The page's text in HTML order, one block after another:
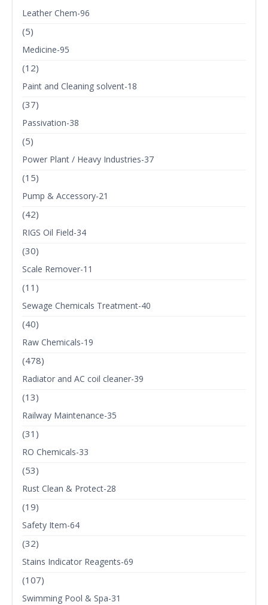
Leather Chem-96
(5)
Medicine-95
(12)
Paint and Cleaning solvent-18
(37)
Passivation-38
(5)
Power Plant / Heavy Industries-37
(15)
Pump & Accessory-21
(42)
RIGS Oil Field-34
(30)
Scale Remover-11
(11)
Sewage Chemicals Treatment-40
(40)
Raw Chemicals-19
(478)
Radiator and AC coil cleaner-39
(13)
Railway Maintenance-35
(31)
RO Chemicals-33
(53)
Rust Clean & Protect-28
(19)
Safety Item-64
(32)
Stains Indicator Reagents-69
(107)
Swimming Pool & Spa-31